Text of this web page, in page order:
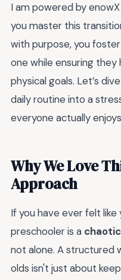
I am powered by
you master this
with purpose, you
one while ensuring
physical goals. Let’s
daily routine into a
everyone actually
Why We Love
Approach
If you have ever felt
preschooler is a
not alone. A structured
olds isn't just about